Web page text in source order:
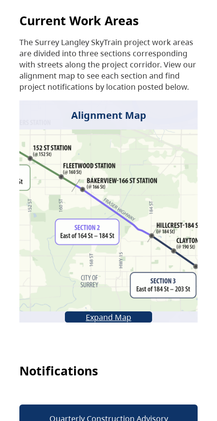
Current Work Areas
The Surrey Langley SkyTrain project work areas
are divided into three sections corresponding
with streets along the project corridor. View our
alignment map to see each section and find
project notifications by location posted below.
Alignment Map
Expand Map
Notifications
Quarterly Construction Advisory